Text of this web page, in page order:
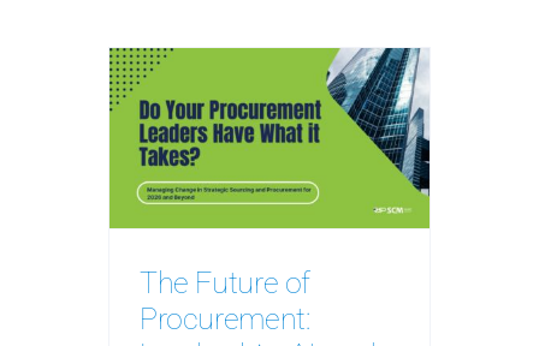
The Future of
Procurement: